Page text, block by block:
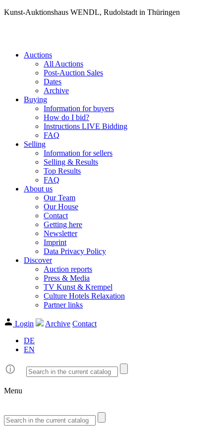
Kunst-Auktionshaus WENDL, Rudolstadt in Thüringen
Auctions
All Auctions
Post-Auction Sales
Dates
Archive
Buying
Information for buyers
How do I bid?
Instructions LIVE Bidding
FAQ
Selling
Information for sellers
Selling & Results
Top Results
FAQ
About us
Our Team
Our House
Contact
Getting here
Newsletter
Imprint
Data Privacy Policy
Discover
Auction reports
Press & Media
TV Kunst & Krempel
Culture Hotels Relaxation
Partner links
Login Archive Contact
DE
EN
Menu